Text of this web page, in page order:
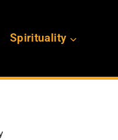
Spirituality